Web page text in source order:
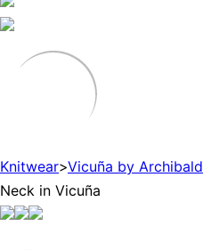
Knitwear>Vicuña by Archibald
Neck in Vicuña